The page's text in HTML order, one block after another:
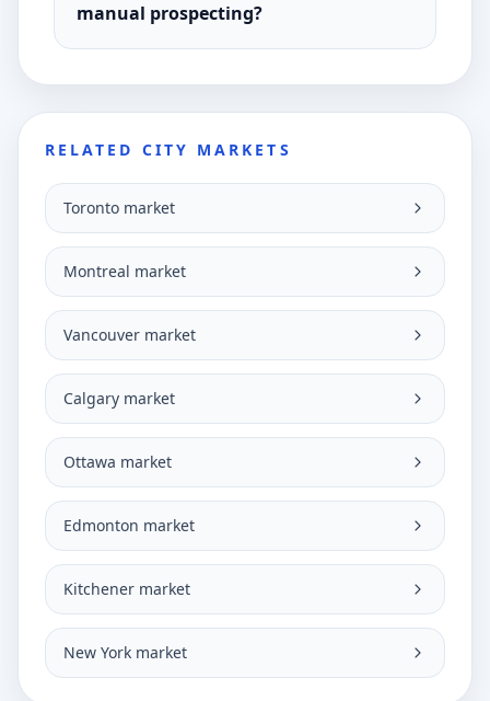
manual prospecting?
RELATED CITY MARKETS
Toronto market
Montreal market
Vancouver market
Calgary market
Ottawa market
Edmonton market
Kitchener market
New York market